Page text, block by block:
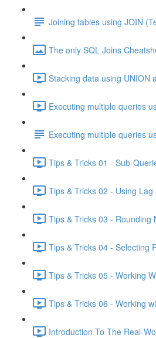
Joining tables using JOIN
The only SQL Joins
Stacking data using UNION
Executing multiple queries
Executing multiple queries
Tips & Tricks 01 - Sub-
Tips & Tricks 02 - Using
Tips & Tricks 03 - Rounding
Tips & Tricks 04 - Selecting
Tips & Tricks 05 - Working
Tips & Tricks 06 - Working
Introduction To The Real-